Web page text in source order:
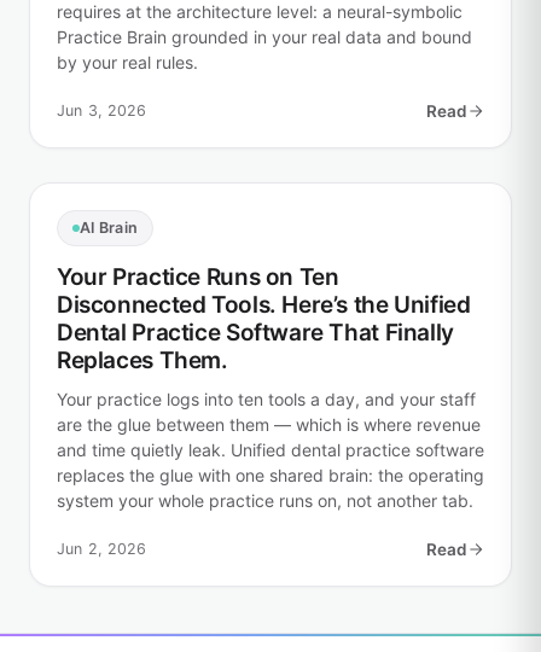
requires at the architecture level: a neural-symbolic
Practice Brain grounded in your real data and bound
by your real rules.
Jun 3, 2026 Read
AI Brain
Your Practice Runs on Ten
Disconnected Tools. Here’s the Unified
Dental Practice Software That Finally
Replaces Them.
Your practice logs into ten tools a day, and your staff
are the glue between them — which is where revenue
and time quietly leak. Unified dental practice software
replaces the glue with one shared brain: the operating
system your whole practice runs on, not another tab.
Jun 2, 2026 Read